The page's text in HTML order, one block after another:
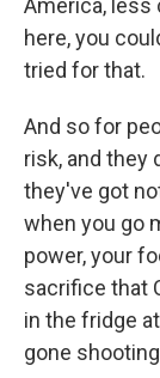
America,
here, you
tried for that.
And so for
risk, and they
they've got
when you go
power, your
sacrifice that
in the fridge
gone